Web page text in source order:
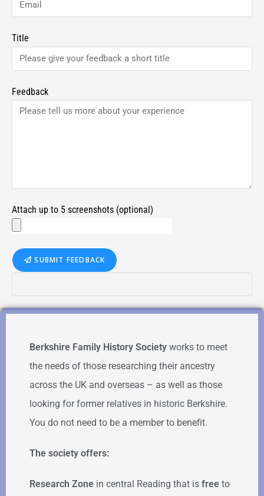
Title
Feedback
Attach up to 5 screenshots (optional)
SUBMIT FEEDBACK
Berkshire Family History Society works to meet
the needs of those researching their ancestry
across the UK and overseas – as well as those
looking for former relatives in historic Berkshire.
You do not need to be a member to benefit.
The society offers:
Research Zone in central Reading that is free to